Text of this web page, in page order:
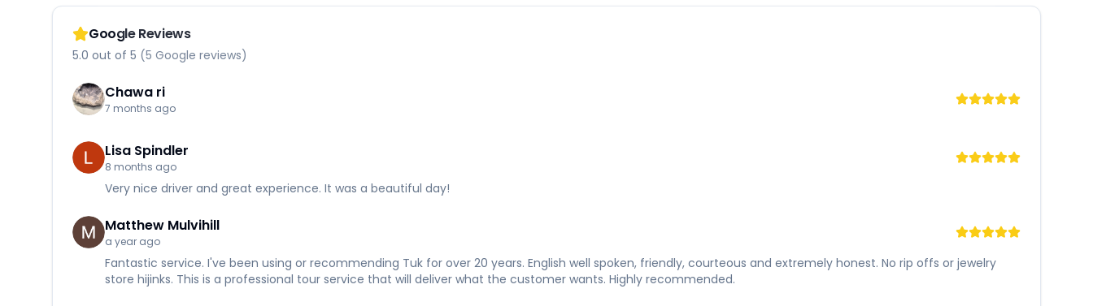
Google Reviews
5.0 out of 5 (5 Google reviews)
Chawa ri
7 months ago
Lisa Spindler
8 months ago
Very nice driver and great experience. It was a beautiful day!
Matthew Mulvihill
a year ago
Fantastic service. I've been using or recommending Tuk for over 20 years. English well spoken, friendly, courteous and extremely honest. No rip offs or jewelry
store hijinks. This is a professional tour service that will deliver what the customer wants. Highly recommended.